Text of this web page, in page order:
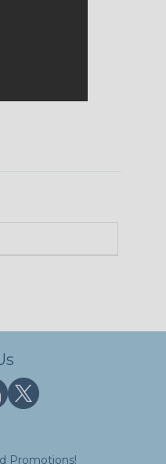
Promotions!